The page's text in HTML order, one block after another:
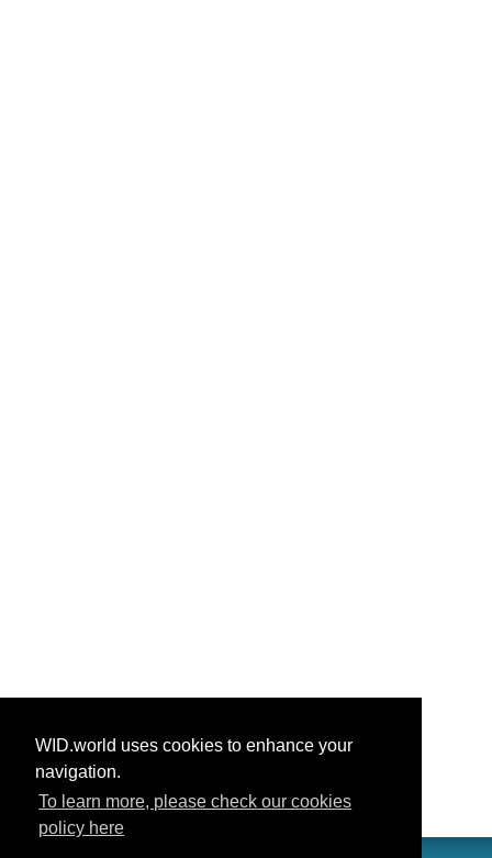
WID.world uses cookies to enhance your
navigation.
To learn more, please check our cookies
policy here